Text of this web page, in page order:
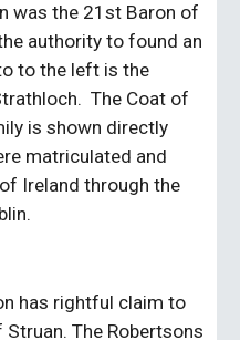
was the 21st Baron of
authority to found an
to the left is the
The Coat of
is shown directly
matriculated and
Ireland through the
has rightful claim to
The Robertsons